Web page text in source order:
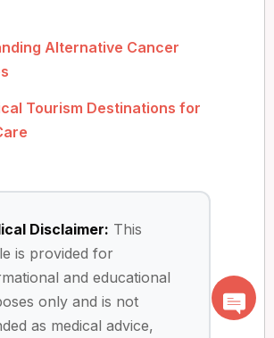
Alternative Cancer
Tourism Destinations for
Disclaimer: This
is provided for
and educational
only and is not
as medical advice,